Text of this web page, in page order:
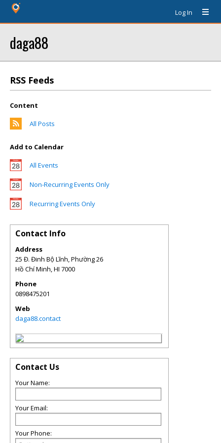
Log In
daga88
RSS Feeds
Content
All Posts
Add to Calendar
All Events
Non-Recurring Events Only
Recurring Events Only
Contact Info
Address
25 Đ. Đinh Bộ Lĩnh, Phường 26
Hồ Chí Minh,HI 7000
Phone
0898475201
Web
daga88.contact
Contact Us
Your Name:
Your Email:
Your Phone: